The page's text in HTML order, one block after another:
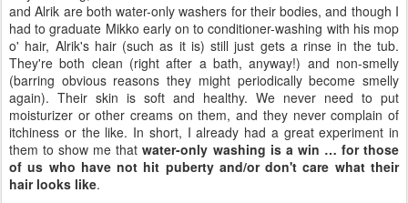
and Alrik are both water-only washers for their bodies, and though I
had to graduate Mikko early on to conditioner-washing with his mop
o' hair, Alrik's hair (such as it is) still just gets a rinse in the tub.
They're both clean (right after a bath, anyway!) and non-smelly
(barring obvious reasons they might periodically become smelly
again). Their skin is soft and healthy. We never need to put
moisturizer or other creams on them, and they never complain of
itchiness or the like. In short, I already had a great experiment in
them to show me thatwater-only washing is a win … for those
of us who have not hit puberty and/or don't care what their
hair looks like.